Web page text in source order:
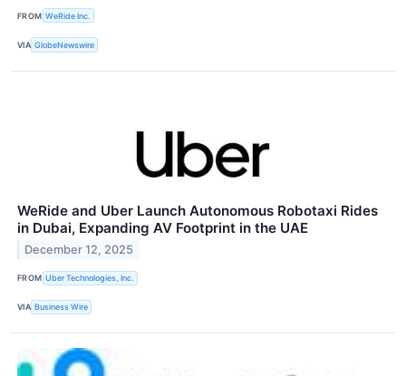
FROM WeRide Inc.
VIA GlobeNewswire
WeRide and Uber Launch Autonomous Robotaxi Rides
in Dubai, Expanding AV Footprint in the UAE
December 12, 2025
FROM Uber Technologies, Inc.
VIA Business Wire